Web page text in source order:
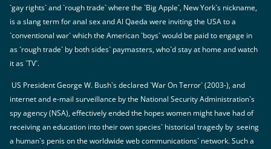
`gay rights` and `rough trade` where the `Big Apple`, New York`s nickname,
is a slang term for anal sex and Al Qaeda were inviting the USA to a
`conventional war` which the American `boys` would be paid to engage in
as `rough trade` by both sides` paymasters, who`d stay at home and watch
it as `TV`.
US President George W. Bush`s declared `War On Terror` (2003-), and
internet and e-mail surveillance by the National Security Administration`s
spy agency (NSA), effectively ended the hopes women might have had of
receiving an education into their own species` historical tragedy by seeing
a human`s penis on the worldwide web communications` network. Such a